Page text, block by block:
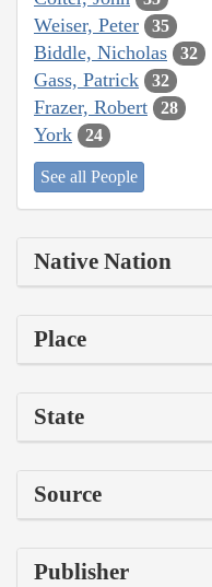
Weiser, Peter 35
Biddle, Nicholas 32
Gass, Patrick 32
Frazer, Robert 28
York 24
See all People
Native Nation
Place
State
Source
Publisher